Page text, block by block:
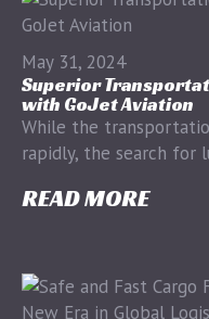
May 31, 2024
Superior
with GoJet Aviation
While the
rapidly, the search for
READ MORE